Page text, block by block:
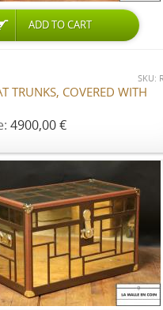
ADD TO CART
SKU:
TRUNKS, COVERED WITH
4900,00 €